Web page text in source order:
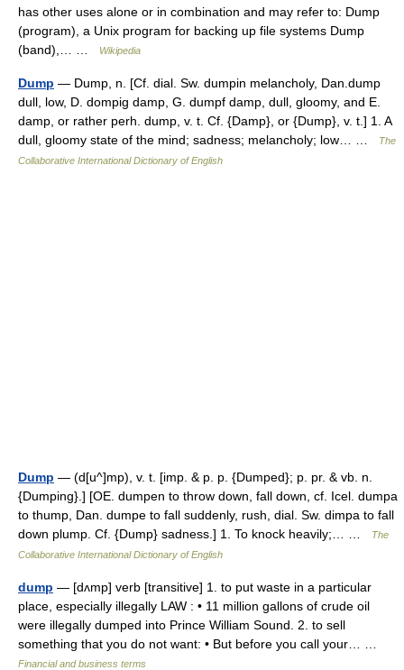
has other uses alone or in combination and may refer to: Dump
(program), a Unix program for backing up file systems Dump
(band),… …
Wikipedia
Dump — Dump, n. [Cf. dial. Sw. dumpin melancholy, Dan.dump
dull, low, D. dompig damp, G. dumpf damp, dull, gloomy, and E.
damp, or rather perh. dump, v. t. Cf. {Damp}, or {Dump}, v. t.] 1. A
dull, gloomy state of the mind; sadness; melancholy; low… …
The
Collaborative International Dictionary of English
Dump — (d[u^]mp), v. t. [imp. & p. p. {Dumped}; p. pr. & vb. n.
{Dumping}.] [OE. dumpen to throw down, fall down, cf. Icel. dumpa
to thump, Dan. dumpe to fall suddenly, rush, dial. Sw. dimpa to fall
down plump. Cf. {Dump} sadness.] 1. To knock heavily;… …
The
Collaborative International Dictionary of English
dump — [dʌmp] verb [transitive] 1. to put waste in a particular
place, especially illegally LAW : • 11 million gallons of crude oil
were illegally dumped into Prince William Sound. 2. to sell
something that you do not want: • But before you call your… …
Financial and business terms